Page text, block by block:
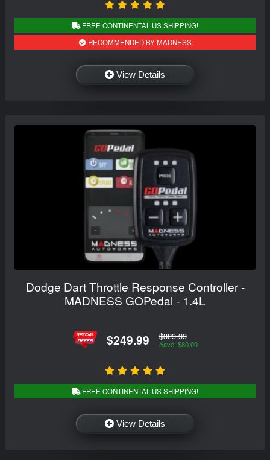
FREE CONTINENTAL US SHIPPING!
RECOMMENDED BY MADNESS
View Details
Dodge Dart Throttle Response Controller -
MADNESS GOPedal - 1.4L
$249.99 $329.99
Save: $80.00
FREE CONTINENTAL US SHIPPING!
View Details